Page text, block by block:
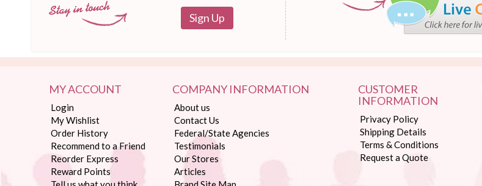
Sign Up
MY ACCOUNT
Login
My Wishlist
Order History
Recommend to a Friend
Reorder Express
Reward Points
COMPANY INFORMATION
About us
Contact Us
Federal/State Agencies
Testimonials
Our Stores
Articles
CUSTOMER
INFORMATION
Privacy Policy
Shipping Details
Terms & Conditions
Request a Quote